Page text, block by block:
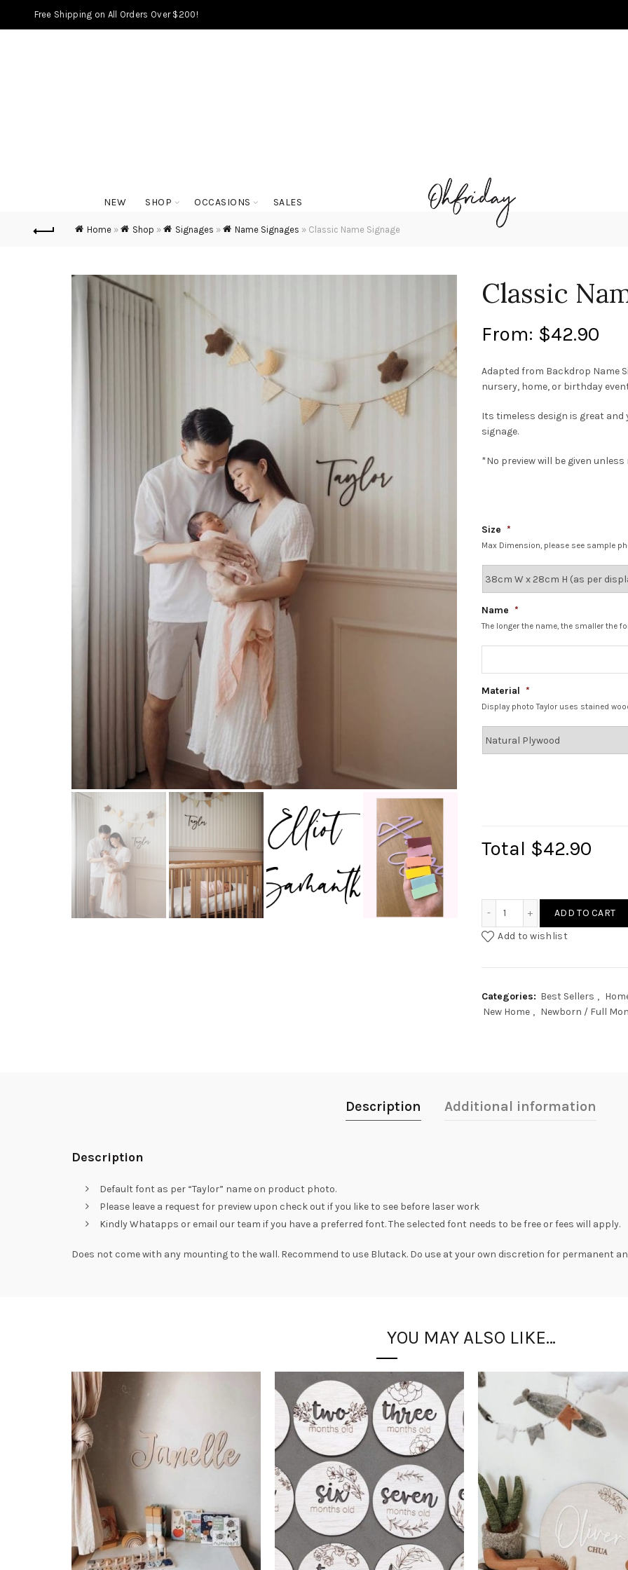
Free Shipping on All Orders Over $200!
NEW SHOP OCCASIONS SALES
Home» Shop » Signages » Name Signages » Classic Name Signage
Classic
From: $42.90
Adapted from Backdrop Name
nursery, home, or birthday
Its timeless design is great
signage.
*No preview will be given
Size *
Max Dimension, please see sample
Name *
The longer the name, the smaller the
Material *
Display photo Taylor uses stained
Total $42.90
ADD TO CART
Add to wishlist
Categories: Best Sellers ,
New Home , Newborn / Full
Description Additional information
Description
Default font as per “Taylor” name on product photo.
Please leave a request for preview upon check out if you like to see before laser work
Kindly Whatapps or email our team if you have a preferred font. The selected font needs to be free or fees will apply.
Does not come with any mounting to the wall. Recommend to use Blutack. Do use at your own discretion for permanent
YOU MAY ALSO LIKE…